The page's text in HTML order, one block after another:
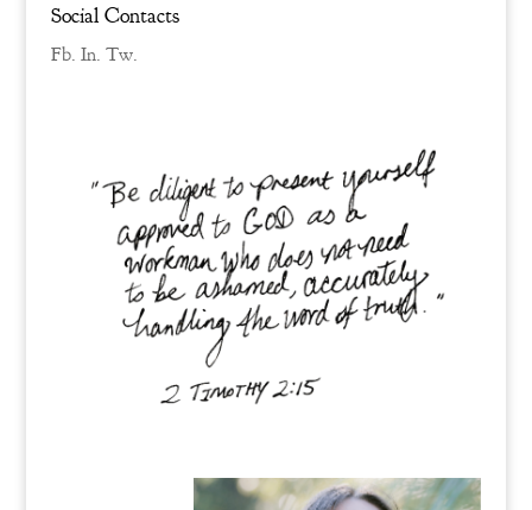
Social Contacts
Fb. In. Tw.